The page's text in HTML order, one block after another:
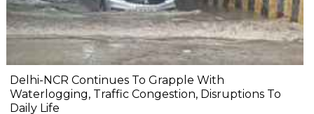
Delhi-NCR Continues To Grapple With
Waterlogging, Traffic Congestion, Disruptions To
Daily Life